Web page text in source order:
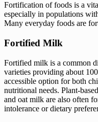
Fortification of foods is a
especially in populations
Many everyday foods are
Fortified Milk
Fortified milk is a common
varieties providing about
accessible option for both
nutritional needs. Plant-
and oat milk are also often
intolerance or dietary